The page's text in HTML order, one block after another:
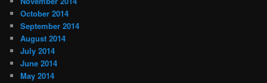
October 2014
September 2014
August 2014
July 2014
June 2014
May 2014